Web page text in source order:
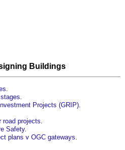
Buildings
.
.
Projects (GRIP).
road projects.
Safety.
plans v OGC gateways.